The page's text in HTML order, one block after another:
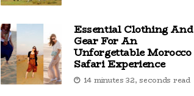
Essential Clothing And
Gear For An
Unforgettable Morocco
Safari Experience
14 minutes 32, seconds read